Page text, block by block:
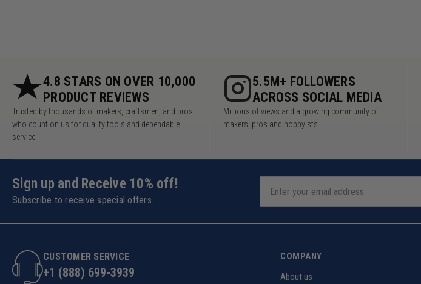
4.8 STARS ON OVER 10,000
PRODUCT REVIEWS
Trusted by thousands of makers, craftsmen, and pros
who count on us for quality tools and dependable
service.
5.5M+ FOLLOWERS
ACROSS SOCIAL MEDIA
Millions of views and a growing community of
makers, pros and hobbyists.
Sign up and Receive 10% off!
Subscribe to receive special offers.
CUSTOMER SERVICE
+1 (888) 699-3939
COMPANY
About us